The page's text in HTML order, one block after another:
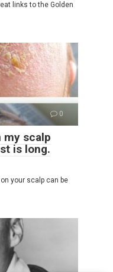
links to the Golden
0
my scalp
is long.
your scalp can be